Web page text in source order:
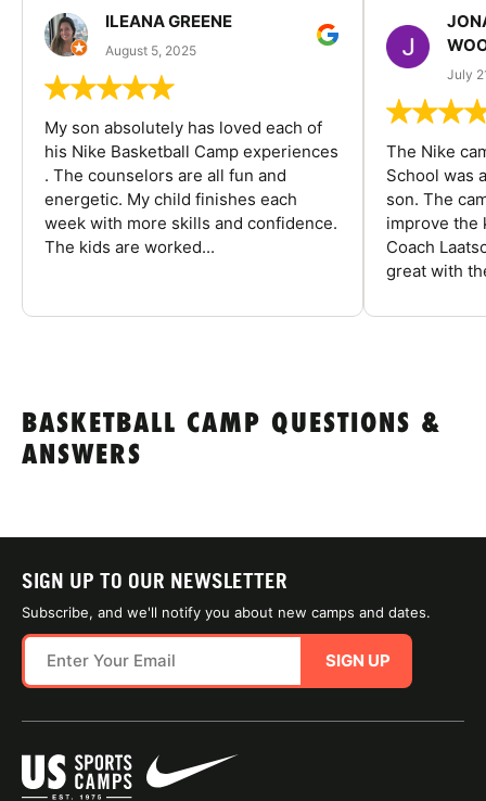
ILEANA GREENE
August 5, 2025
My son absolutely has loved each of
his Nike Basketball Camp experiences
. The counselors are all fun and
energetic. My child finishes each
week with more skills and confidence.
The kids are worked...
July
The Nike
School was
son. The
improve the
Coach
great with
BASKETBALL CAMP QUESTIONS &
ANSWERS
SIGN UP TO OUR NEWSLETTER
Subscribe, and we'll notify you about new camps and dates.
SIGN UP